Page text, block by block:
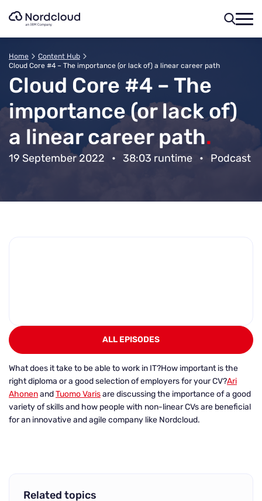
Home
Content Hub
Cloud Core #4 – The importance (or lack of) a linear career path
Cloud Core #4 – The
importance (or lack of)
a linear career path.
19 September 2022 • 38:03 runtime • Podcast
ALL EPISODES
What does it take to be able to work in IT?How important is the
right diploma or a good selection of employers for your CV?Ari
AhonenandTuomo Varisare discussing the importance of a good
variety of skills and how people with non-linear CVs are beneficial
for an innovative and agile company like Nordcloud.
Related topics